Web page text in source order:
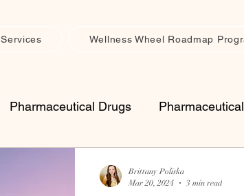
Services Wellness Wheel Roadmap
Pharmaceutical Drugs
Brittany Poliska
Mar 20, 2024
3 min read